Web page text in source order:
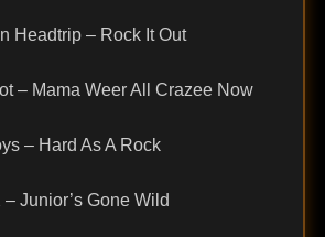
Headtrip – Rock It Out
– Mama Weer All Crazee Now
– Hard As A Rock
– Junior’s Gone Wild